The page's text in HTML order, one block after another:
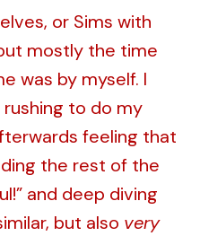
or Sims with
mostly the time
was by myself. I
to do my
feeling that
the rest of the
and deep diving
but also very